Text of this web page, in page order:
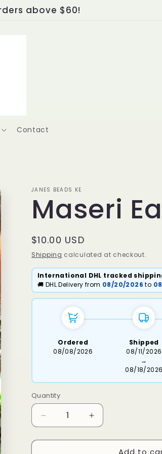
above $60!
Contact
JANES BEADS KE
Maseri
Regular
price
$10.00 USD
Shipping calculated at checkout.
International DHL tracked
🚚 DHL Delivery from 08/20/2026 to
Ordered
08/08/2026
Shipped
08/11/2026
→
08/18/2026
Quantity
Decrease
quantity
for
Increase
quantity
for
Add to